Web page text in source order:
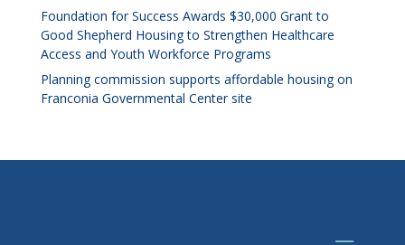
Foundation for Success Awards $30,000 Grant to
Good Shepherd Housing to Strengthen Healthcare
Access and Youth Workforce Programs
Planning commission supports affordable housing on
Franconia Governmental Center site